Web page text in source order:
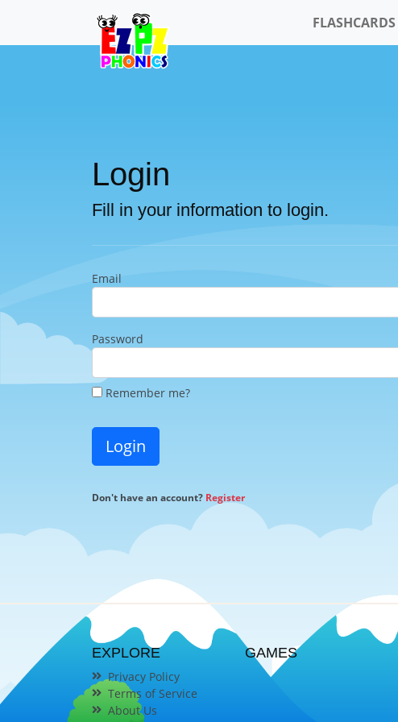
FLASHCARDS
Login
Fill in your information to login.
Email
Password
Remember me?
Login
Don't have an account? Register
EXPLORE
Privacy Policy
Terms of Service
About Us
GAMES